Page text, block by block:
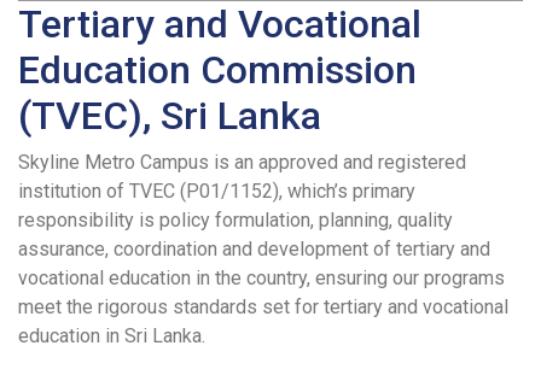
Tertiary and Vocational
Education Commission
(TVEC), Sri Lanka
Skyline Metro Campus is an approved and registered
institution of TVEC (P01/1152), which’s primary
responsibility is policy formulation, planning, quality
assurance, coordination and development of tertiary and
vocational education in the country, ensuring our programs
meet the rigorous standards set for tertiary and vocational
education in Sri Lanka.